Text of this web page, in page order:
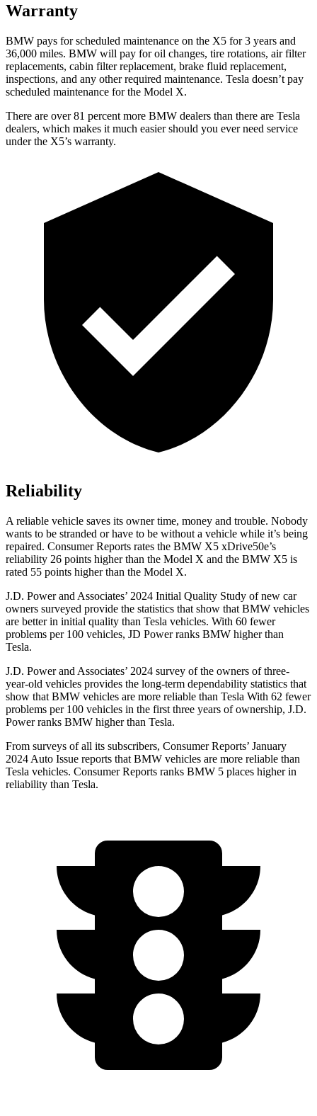
Warranty
BMW pays for scheduled maintenance on the X5 for 3 years and
36,000 miles. BMW will pay for oil changes, tire rotations, air filter
replacements, cabin filter replacement, brake fluid replacement,
inspections, and any other required maintenance. Tesla doesn’t pay
scheduled maintenance for the Model X.
There are over 81 percent more BMW dealers than there are Tesla
dealers, which makes it much easier should you ever need service
under the X5’s warranty.
Reliability
A reliable vehicle saves its owner time, money and trouble. Nobody
wants to be stranded or have to be without a vehicle while it’s being
repaired. Consumer Reports rates the BMW X5 xDrive50e’s
reliability 26 points higher than the Model X and the BMW X5 is
rated 55 points higher than the Model X.
J.D. Power and Associates’ 2024 Initial Quality Study of new car
owners surveyed provide the statistics that show that BMW vehicles
are better in initial quality than Tesla vehicles. With 60 fewer
problems per 100 vehicles, JD Power ranks BMW higher than
Tesla.
J.D. Power and Associates’ 2024 survey of the owners of three-
year-old vehicles provides the long-term dependability statistics that
show that BMW vehicles are more reliable than Tesla With 62 fewer
problems per 100 vehicles in the first three years of ownership, J.D.
Power ranks BMW higher than Tesla.
From surveys of all its subscribers, Consumer Reports’ January
2024 Auto Issue reports that BMW vehicles are more reliable than
Tesla vehicles. Consumer Reports ranks BMW 5 places higher in
reliability than Tesla.